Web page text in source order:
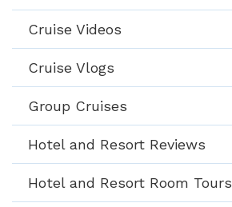
Cruise Videos
Cruise Vlogs
Group Cruises
Hotel and Resort Reviews
Hotel and Resort Room Tours